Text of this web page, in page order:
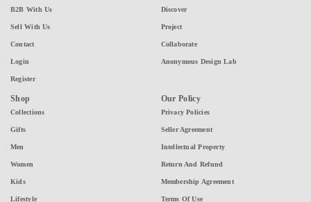
B2B With Us
Sell With Us
Contact
Login
Register
Discover
Project
Collaborate
Anonymous Design Lab
Shop
Collections
Gifts
Men
Women
Kids
Lifestyle
Our Policy
Privacy Policies
Seller Agreement
Intellectual Property
Return And Refund
Membership Agreement
Terms Of Use